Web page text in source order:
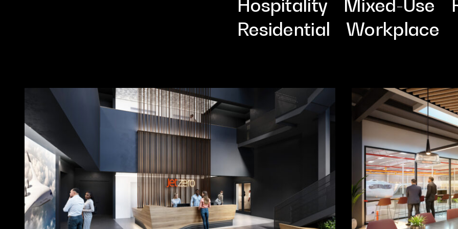
Contact
Hospitality
Mixed-Use
Residential
Workplace